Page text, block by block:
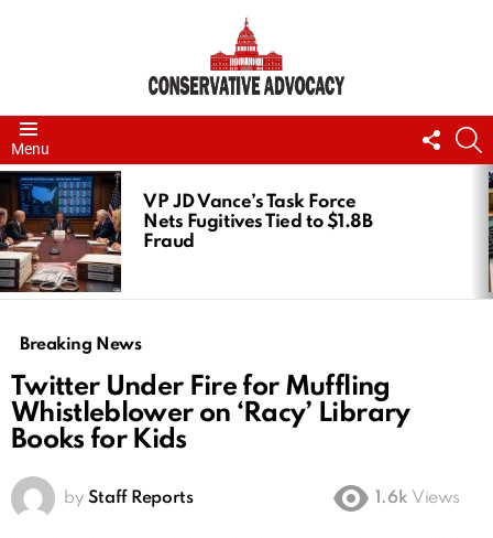
Menu
US
LATEST
STORIES
VP JD Vance’s Task Force
Nets Fugitives Tied to $1.8B
Fraud
Breaking News
Twitter Under Fire for Muffling
Whistleblower on ‘Racy’ Library
Books for Kids
by Staff Reports 1.6k Views